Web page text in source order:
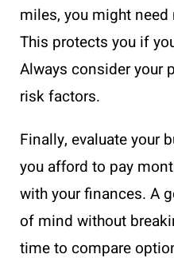
miles, you might
This protects you if
Always consider your
risk factors.
Finally, evaluate your
you afford to pay
with your finances. A
of mind without
time to compare